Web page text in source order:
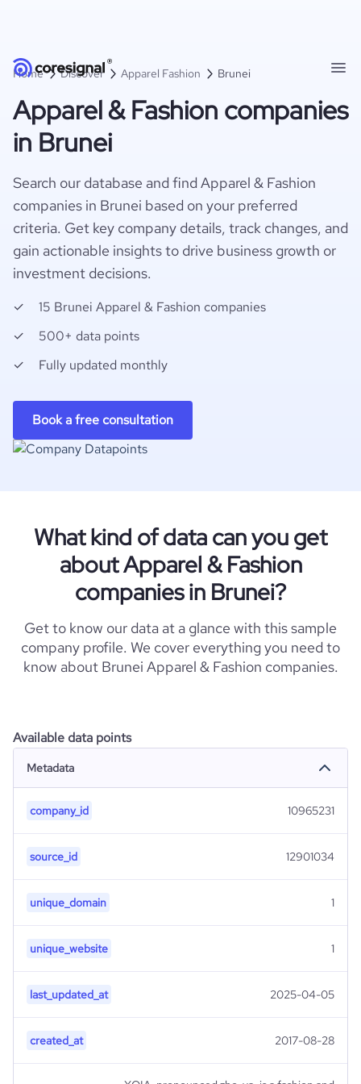
Home Discover Apparel Fashion Brunei
Apparel & Fashion companies
in Brunei
Search our database and find Apparel & Fashion
companies in Brunei based on your preferred
criteria. Get key company details, track changes, and
gain actionable insights to drive business growth or
investment decisions.
15 Brunei Apparel & Fashion companies
500+ data points
Fully updated monthly
Book a free consultation
What kind of data can you get
about Apparel & Fashion
companies in Brunei?
Get to know our data at a glance with this sample
company profile. We cover everything you need to
know about Brunei Apparel & Fashion companies.
Available data points
Metadata
company_id 10965231
source_id 12901034
unique_domain 1
unique_website 1
last_updated_at 2025-04-05
created_at 2017-08-28